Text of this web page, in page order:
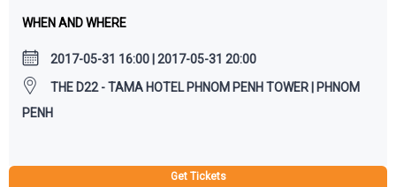
WHEN AND WHERE
2017-05-31 16:00 | 2017-05-31 20:00
THE D22 - TAMA HOTEL PHNOM PENH TOWER | PHNOM
PENH
Get Tickets